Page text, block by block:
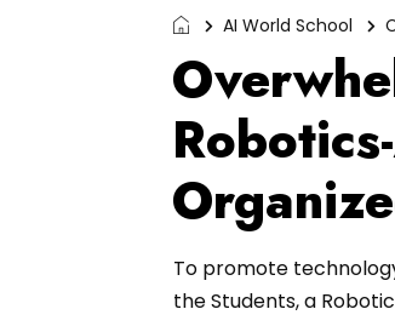
AI World School
To promote
the Students, a